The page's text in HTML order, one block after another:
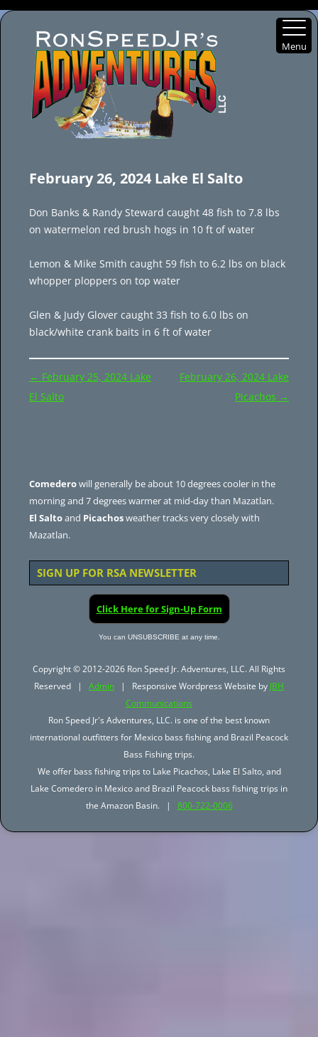
content
February 26, 2024 Lake El Salto
Don Banks & Randy Steward caught 48 fish to 7.8 lbs
on watermelon red brush hogs in 10 ft of water
Lemon & Mike Smith caught 59 fish to 6.2 lbs on black
whopper ploppers on top water
Glen & Judy Glover caught 33 fish to 6.0 lbs on
black/white crank baits in 6 ft of water
Post
navigation
← February 25, 2024 Lake
El Salto
February 26, 2024 Lake
Picachos →
Comederowill generally be about 10 degrees cooler in the
morning and 7 degrees warmer at mid-day than Mazatlan.
El Saltoand Picachosweather tracks very closely with
Mazatlan.
SIGN UP FOR RSA NEWSLETTER
Click Here for Sign-Up Form
You can UNSUBSCRIBE at any time.
Copyright © 2012-2026 Ron Speed Jr. Adventures, LLC. All Rights
Reserved | Admin | Responsive Wordpress Website by JBH
Communications
Ron Speed Jr's Adventures, LLC. is one of the best known
international outfitters for Mexico bass fishing and Brazil Peacock
Bass Fishing trips.
We offer bass fishing trips to Lake Picachos, Lake El Salto, and
Lake Comedero in Mexico and Brazil Peacock bass fishing trips in
the Amazon Basin. | 800-722-0006
Menu